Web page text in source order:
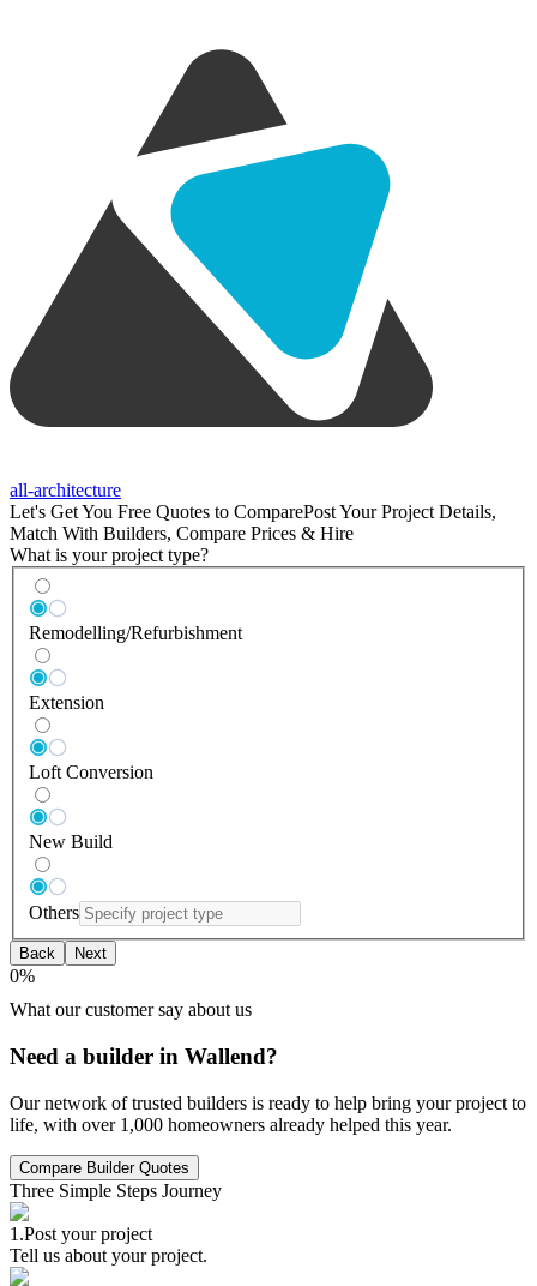
all-architecture
Let's Get You Free Quotes to ComparePost Your Project Details,
Match With Builders, Compare Prices & Hire
What is your project type?
Remodelling/Refurbishment
Extension
Loft Conversion
New Build
Others
Back Next
0%
What our customer say about us
Need a builder in Wallend?
Our network of trusted builders is ready to help bring your project to
life, with over 1,000 homeowners already helped this year.
Compare Builder Quotes
Three Simple Steps Journey
1.Post your project
Tell us about your project.